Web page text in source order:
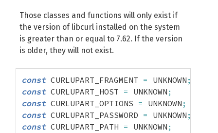
Those classes and functions will only exist if
the version of libcurl installed on the system
is greater than or equal to 7.62. If the version
is older, they will not exist.
const CURLUPART_FRAGMENT = UNKNOWN ;
const CURLUPART_HOST = UNKNOWN ;
const CURLUPART_OPTIONS = UNKNOWN ;
const CURLUPART_PASSWORD = UNKNOWN ;
const CURLUPART_PATH = UNKNOWN ;